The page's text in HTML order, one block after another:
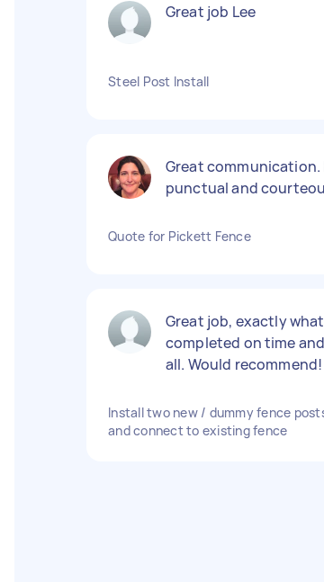
Great job Lee
Steel Post Install
Great communication.
punctual and
Quote for Pickett Fence
Great job, exactly
completed on time
all. Would recommend!
Install two new / dummy fence
and connect to existing fence